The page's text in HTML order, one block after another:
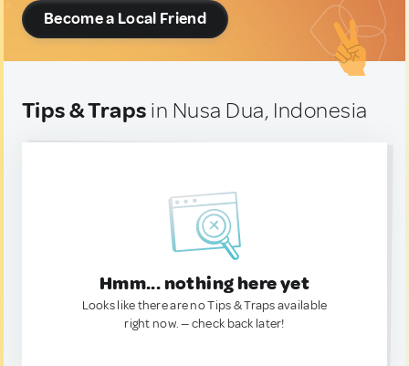
Become a Local Friend
Tips & Traps in Nusa Dua, Indonesia
Hmm... nothing here yet
Looks like there are no Tips & Traps available
right now. — check back later!